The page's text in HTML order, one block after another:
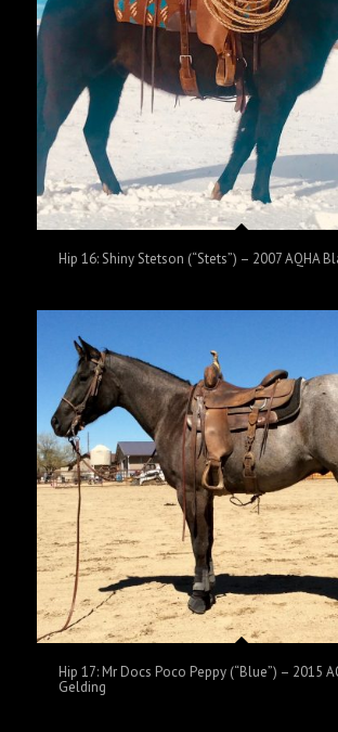
Hip 16: Shiny Stetson (“Stets”) – 2007 AQHA
Hip 17: Mr Docs Poco Peppy (“Blue”) – 2015
Gelding